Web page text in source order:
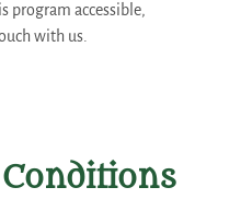
program accessible,
with us.